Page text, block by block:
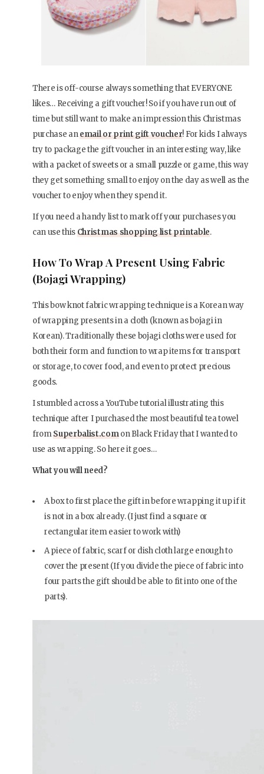
There is off-course always something that EVERYONE
likes… Receiving a gift voucher! So if you have run out of
time but still want to make an impression this Christmas
purchase anemail or print gift voucher! For kids I always
try to package the gift voucher in an interesting way, like
with a packet of sweets or a small puzzle or game, this way
they get something small to enjoy on the day as well as the
voucher to enjoy when they spend it.
If you need a handy list to mark off your purchases you
can use thisChristmas shopping list printable.
How To Wrap A Present Using Fabric
(Bojagi Wrapping)
This bow knot fabric wrapping technique is a Korean way
of wrapping presents in a cloth (known as bojagi in
Korean). Traditionally these bojagi cloths were used for
both their form and function to wrap items for transport
or storage, to cover food, and even to protect precious
goods.
I stumbled across a YouTube tutorial illustrating this
technique after I purchased the most beautiful tea towel
fromSuperbalist.comon Black Friday that I wanted to
use as wrapping. So here it goes…
What you will need?
A box to first place the gift in before wrapping it up if it
is not in a box already. (I just find a square or
rectangular item easier to work with)
A piece of fabric, scarf or dish cloth large enough to
cover the present (If you divide the piece of fabric into
four parts the gift should be able to fit into one of the
parts).